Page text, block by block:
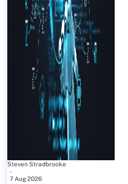
Steven Stradbrooke
-
7 Aug 2026